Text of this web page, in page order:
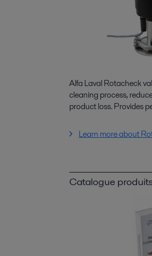
Alfa Laval Rotacheck
cleaning process,
product loss. Provides
Learn more about
Catalogue